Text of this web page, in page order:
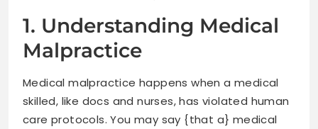
1. Understanding Medical
Malpractice
Medical malpractice happens when a medical
skilled, like docs and nurses, has violated human
care protocols. You may say {that a} medical